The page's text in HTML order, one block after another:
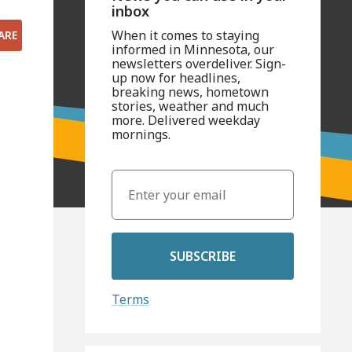
inbox
When it comes to staying
informed in Minnesota, our
newsletters overdeliver. Sign-
up now for headlines,
breaking news, hometown
stories, weather and much
more. Delivered weekday
mornings.
SUBSCRIBE
Terms